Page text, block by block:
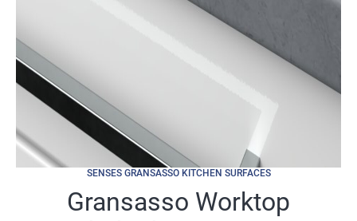
SENSES GRANSASSO KITCHEN SURFACES
Gransasso Worktop